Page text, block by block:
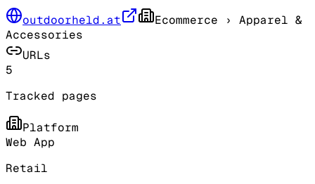
outdoorheld.at Ecommerce › Apparel &
Accessories
URLs
5
Tracked pages
Platform
Web App
Retail